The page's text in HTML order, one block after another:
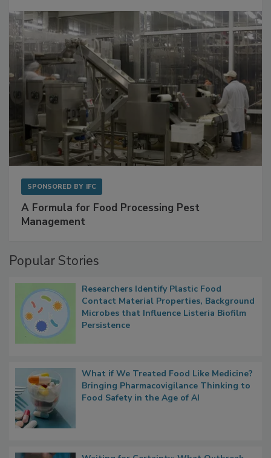
SPONSORED BY IFC
A Formula for Food Processing Pest
Management
Popular Stories
Researchers Identify Plastic Food
Contact Material Properties, Background
Microbes that Influence Listeria Biofilm
Persistence
What if We Treated Food Like Medicine?
Bringing Pharmacovigilance Thinking to
Food Safety in the Age of AI